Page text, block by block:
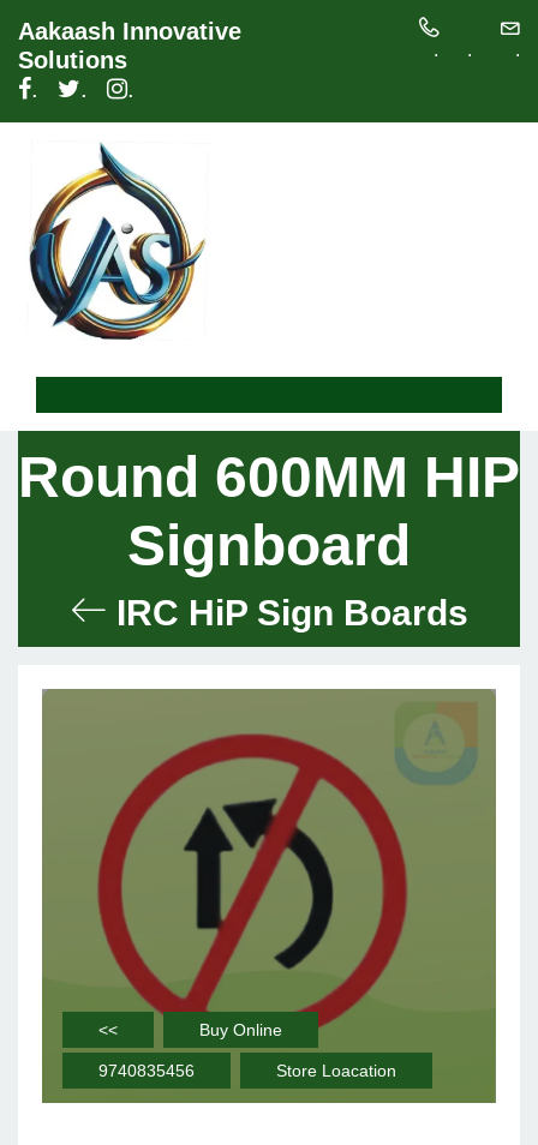
Aakaash Innovative
Solutions
.
. .
. . .
Round 600MM HIP
Signboard
IRC HiP Sign Boards
<< Buy Online
9740835456 Store Loacation